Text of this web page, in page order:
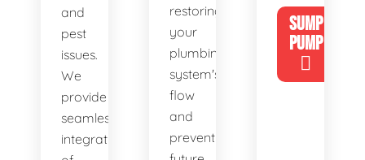
and
pest
issues.
We
provide
seamless
integration
restoring
your
plumbing
system's
flow
and
preventing
SUMP
PUMP